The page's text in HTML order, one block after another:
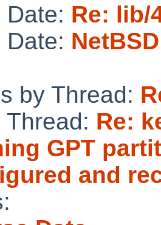
Date: Re: lib/
Date:
by Thread:
Thread: Re:
GPT
and